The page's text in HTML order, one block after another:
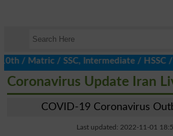
/ SSC, Intermediate / HSSC / FA /
Coronavirus Update Iran
COVID-19 Coronavirus
Last updated: 2022-11-01